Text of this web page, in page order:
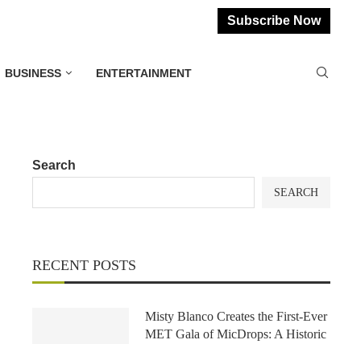
Subscribe Now
BUSINESS ENTERTAINMENT
Search
SEARCH
RECENT POSTS
Misty Blanco Creates the First-Ever
MET Gala of MicDrops: A Historic